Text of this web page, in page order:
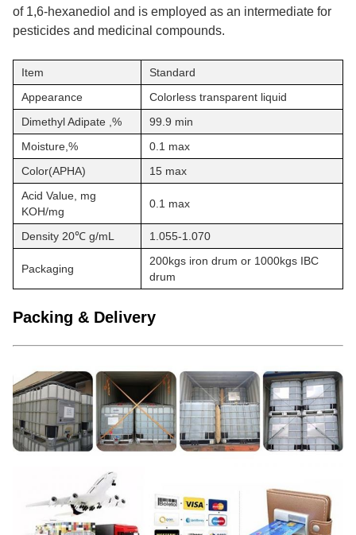
of 1,6-hexanediol and is employed as an intermediate for
pesticides and medicinal compounds.
Item
Standard
Appearance
Colorless transparent liquid
Dimethyl Adipate ,%
99.9 min
Moisture,%
0.1 max
Color(APHA)
15 max
Acid Value, mg
KOH/mg
0.1 max
Density 20℃ g/mL 1.055-1.070
Packaging
200kgs iron drum or 1000kgs IBC
drum
Packing & Delivery